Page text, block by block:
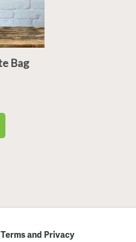
Terms and Privacy